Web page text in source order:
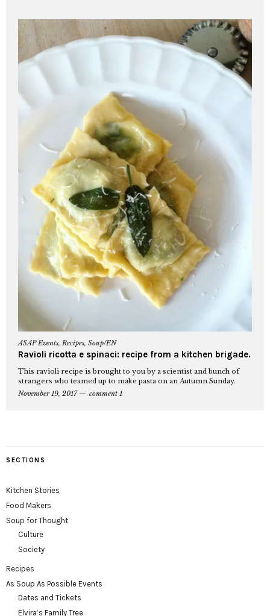
ASAP Events, Recipes, Soup/EN
Ravioli ricotta e spinaci: recipe from a kitchen brigade.
This ravioli recipe is brought to you by a scientist and bunch of
strangers who teamed up to make pasta on an Autumn Sunday.
November 19, 2017
comment 1
SECTIONS
Kitchen Stories
Food Makers
Soup for Thought
Culture
Society
Recipes
As Soup As Possible Events
Dates and Tickets
Elvira’s Family Tree